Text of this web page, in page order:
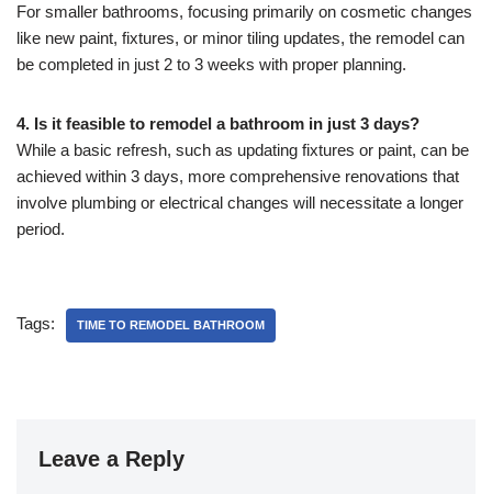
For smaller bathrooms, focusing primarily on cosmetic changes
like new paint, fixtures, or minor tiling updates, the remodel can
be completed in just 2 to 3 weeks with proper planning.
4. Is it feasible to remodel a bathroom in just 3 days?
While a basic refresh, such as updating fixtures or paint, can be
achieved within 3 days, more comprehensive renovations that
involve plumbing or electrical changes will necessitate a longer
period.
Tags: TIME TO REMODEL BATHROOM
Leave a Reply